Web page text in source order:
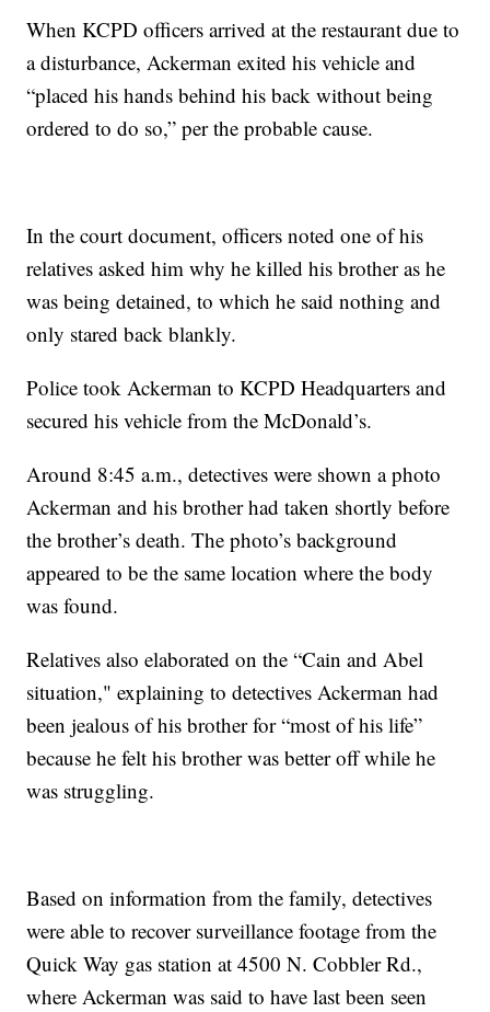
When KCPD officers arrived at the restaurant due to
a disturbance, Ackerman exited his vehicle and
“placed his hands behind his back without being
ordered to do so,” per the probable cause.
In the court document, officers noted one of his
relatives asked him why he killed his brother as he
was being detained, to which he said nothing and
only stared back blankly.
Police took Ackerman to KCPD Headquarters and
secured his vehicle from the McDonald’s.
Around 8:45 a.m., detectives were shown a photo
Ackerman and his brother had taken shortly before
the brother’s death. The photo’s background
appeared to be the same location where the body
was found.
Relatives also elaborated on the “Cain and Abel
situation," explaining to detectives Ackerman had
been jealous of his brother for “most of his life”
because he felt his brother was better off while he
was struggling.
Based on information from the family, detectives
were able to recover surveillance footage from the
Quick Way gas station at 4500 N. Cobbler Rd.,
where Ackerman was said to have last been seen